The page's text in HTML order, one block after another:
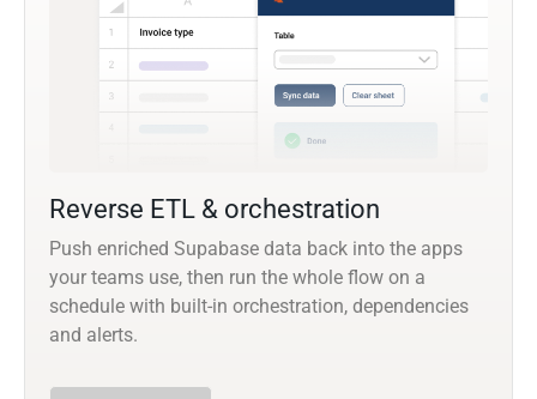
Reverse ETL & orchestration
Push enriched Supabase data back into the apps
your teams use, then run the whole flow on a
schedule with built-in orchestration, dependencies
and alerts.